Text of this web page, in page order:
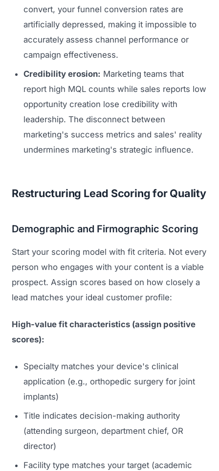
convert, your funnel conversion rates are
artificially depressed, making it impossible to
accurately assess channel performance or
campaign effectiveness.
Credibility erosion: Marketing teams that
report high MQL counts while sales reports low
opportunity creation lose credibility with
leadership. The disconnect between
marketing's success metrics and sales' reality
undermines marketing's strategic influence.
Restructuring Lead Scoring for Quality
Demographic and Firmographic Scoring
Start your scoring model with fit criteria. Not every
person who engages with your content is a viable
prospect. Assign scores based on how closely a
lead matches your ideal customer profile:
High-value fit characteristics (assign positive
scores):
Specialty matches your device's clinical
application (e.g., orthopedic surgery for joint
implants)
Title indicates decision-making authority
(attending surgeon, department chief, OR
director)
Facility type matches your target (academic